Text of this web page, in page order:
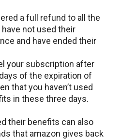
a full refund to all the
not used their
and have ended their
your subscription after
of the expiration of
that you haven’t used
in these three days.
their benefits can also
that amazon gives back